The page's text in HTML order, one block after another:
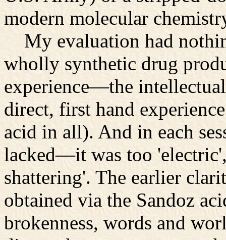
modern molecular
My evaluation had
wholly synthetic drug
experience—the
direct, first hand
acid in all). And in each
lacked—it was too
shattering'. The earlier
obtained via the Sandoz
brokenness, words and